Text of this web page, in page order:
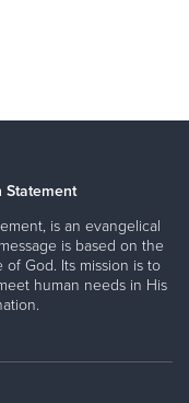
Statement
is an evangelical
is based on the
God. Its mission is to
human needs in His